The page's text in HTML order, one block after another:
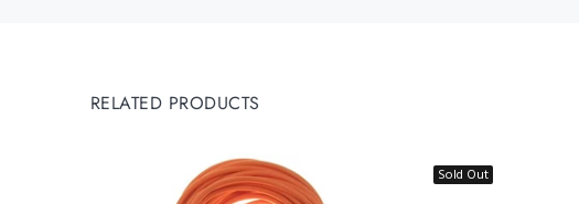
RELATED PRODUCTS
Sold Out